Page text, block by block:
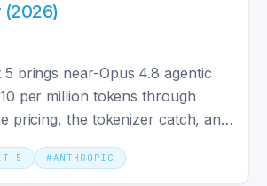
(2026)
5 brings near-Opus 4.8 agentic
per million tokens through
pricing, the tokenizer catch, and
5 #ANTHROPIC